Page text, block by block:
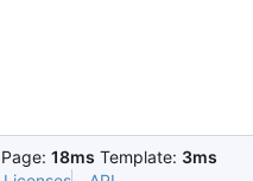
Page: 18ms Template: 3ms